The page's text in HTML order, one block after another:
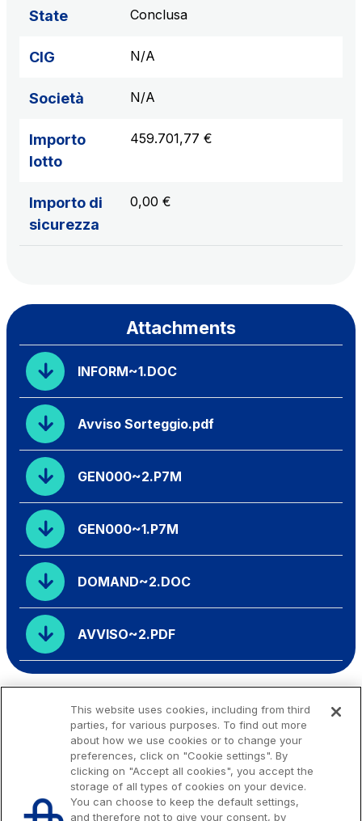
Network Km: 20
State Conclusa
CIG N/A
Società N/A
Importo
lotto
459.701,77 €
Importo di
sicurezza
0,00 €
Attachments
INFORM~1.DOC
Avviso Sorteggio.pdf
GEN000~2.P7M
GEN000~1.P7M
DOMAND~2.DOC
AVVISO~2.PDF
This website uses cookies, including from third
parties, for various purposes. To find out more
about how we use cookies or to change your
preferences, click on "Cookie settings". By
clicking on "Accept all cookies", you accept the
storage of all types of cookies on your device.
You can choose to keep the default settings,
and therefore not to give your consent, by